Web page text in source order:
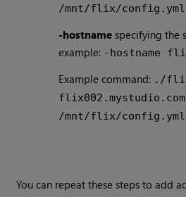
/mnt/flix/config.yml
-hostname specifying the
example: -hostname
Example command: ./
/mnt/flix/config.yml
You can repeat these steps to add